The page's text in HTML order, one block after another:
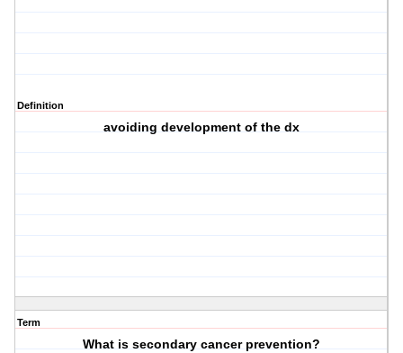
Definition
avoiding development of the dx
Term
What is secondary cancer prevention?